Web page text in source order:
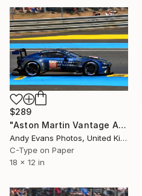
$289
"Aston Martin Vantage AMR no98 24 Hours of Le Mans 2023" Photograph
Andy Evans Photos, United Kingdom
C-Type on Paper
18 x 12 in